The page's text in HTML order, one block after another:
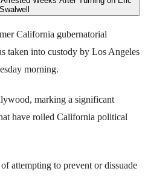
California gubernatorial
taken into custody by Los Angeles
morning.
marking a significant
have roiled California political
attempting to prevent or dissuade